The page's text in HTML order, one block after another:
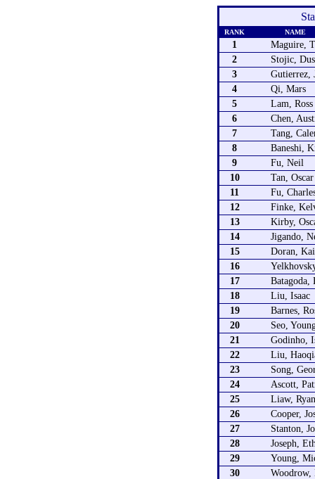
RANK NAME
1
Maguire,
2
Stojic,
3
Gutierrez,
4
Qi, Mars
5
Lam, Ross
6
Chen,
7
Tang,
8
Baneshi,
9
Fu, Neil
10
Tan, Oscar
11
Fu,
12
Finke,
13
Kirby,
14
Jigando,
15
Doran,
16
17
Batagoda,
18
Liu, Isaac
19
Barnes,
20
Seo,
21
Godinho,
22
Liu,
23
Song,
24
Ascott,
25
Liaw, Ryan
26
Cooper,
27
Stanton,
28
Joseph,
29
Young,
30
Woodrow,